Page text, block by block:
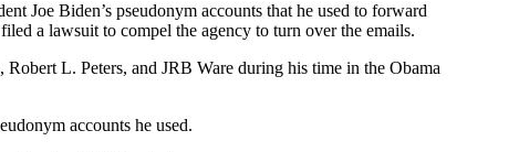
Joe Biden’s pseudonym accounts that he used to forward
a lawsuit to compel the agency to turn over the emails.
L. Peters, and JRB Ware during his time in the Obama
accounts he used.